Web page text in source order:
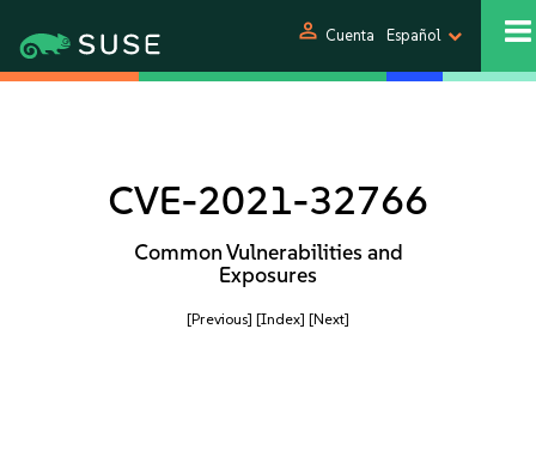
person Cuenta Español
CVE-2021-32766
Common Vulnerabilities and
Exposures
[Previous] [Index] [Next]